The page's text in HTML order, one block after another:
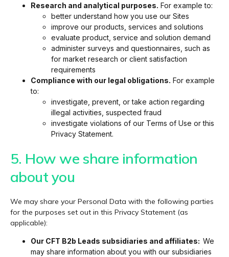
Research and analytical purposes. For example to:
better understand how you use our Sites
improve our products, services and solutions
evaluate product, service and solution demand
administer surveys and questionnaires, such as
for market research or client satisfaction
requirements
Compliance with our legal obligations. For example
to:
investigate, prevent, or take action regarding
illegal activities, suspected fraud
investigate violations of our Terms of Use or this
Privacy Statement.
5. How we share information
about you
We may share your Personal Data with the following parties
for the purposes set out in this Privacy Statement (as
applicable):
Our CFT B2b Leads subsidiaries and affiliates: We
may share information about you with our subsidiaries